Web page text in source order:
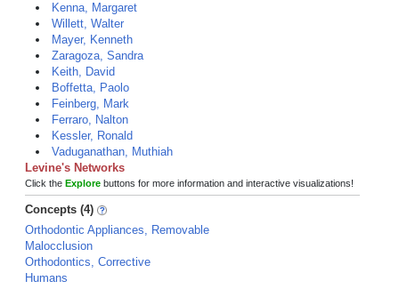
Kenna, Margaret
Willett, Walter
Mayer, Kenneth
Zaragoza, Sandra
Keith, David
Boffetta, Paolo
Feinberg, Mark
Ferraro, Nalton
Kessler, Ronald
Vaduganathan, Muthiah
Levine's Networks
Click the Explore buttons for more information and interactive visualizations!
Concepts (4)
Orthodontic Appliances, Removable
Malocclusion
Orthodontics, Corrective
Humans